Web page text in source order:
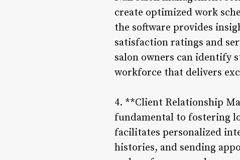
create optimized work
the software provides
satisfaction ratings and
salon owners can identify
workforce that delivers
4. **Client Relationship
fundamental to fostering
facilitates personalized
histories, and sending